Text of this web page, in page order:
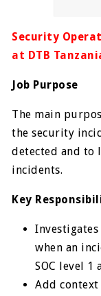
Security
at DTB
Job Purpose
The main
the security
detected and to
incidents.
Key
when an
SOC level 1
Add